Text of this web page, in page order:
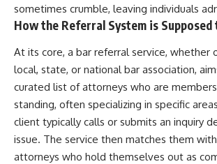
sometimes crumble, leaving individuals
How the Referral System is
At its core, a bar referral service, whether
local, state, or national bar association,
curated list of attorneys who are
standing, often specializing in specific
client typically calls or submits an inquiry
issue. The service then matches them
attorneys who hold themselves out as